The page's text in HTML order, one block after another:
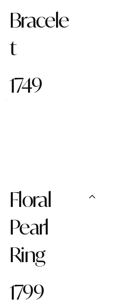
Bracele
t
1749
Floral
Pearl
Ring
1799